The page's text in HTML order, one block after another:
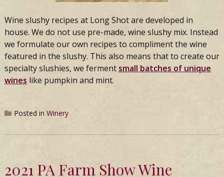
Wine slushy recipes at LongShotare developed in
house. We do not use pre-made, wine slushy mix. Instead
we formulate our own recipes to compliment the wine
featured in the slushy. This also means that to create our
specialty slushies, we ferment small batches of unique
wines like pumpkin and mint.
Posted in Winery
2021 PA Farm Show Wine